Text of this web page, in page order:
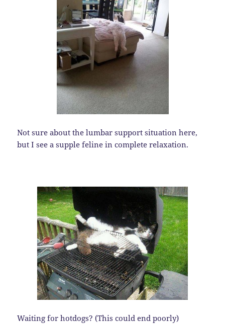
Not sure about the lumbar support situation here,
but I see a supple feline in complete relaxation.
Waiting for hotdogs? (This could end poorly)